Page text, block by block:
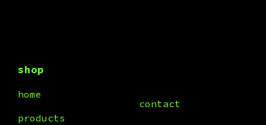
shop
home
products
contact